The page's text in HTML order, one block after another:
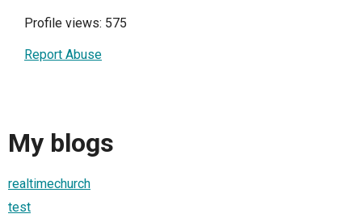
Profile views: 575
Report Abuse
My blogs
realtimechurch
test